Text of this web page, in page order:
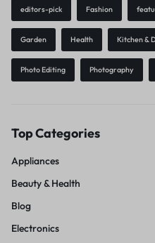
editors-pick Fashion
Garden Health Kitchen &
Photo Editing Photography
Top Categories
Appliances
Beauty & Health
Blog
Electronics